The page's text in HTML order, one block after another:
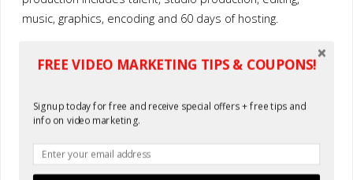
music, graphics, encoding and 60 days of hosting.
Oh, and starting at only $449...well you do the math! This is
just good ole fashioned value. Try it now for free! You'll see
off their next video order. Video Production in Arkansas.
Create and order a video anywhere in the world. If your
organization is located in the "Natural State" join the most
effective media marketing: video for your website.
FREE VIDEO MARKETING TIPS & COUPONS!
Signup today for free and receive special offers + free tips and
info on video marketing.